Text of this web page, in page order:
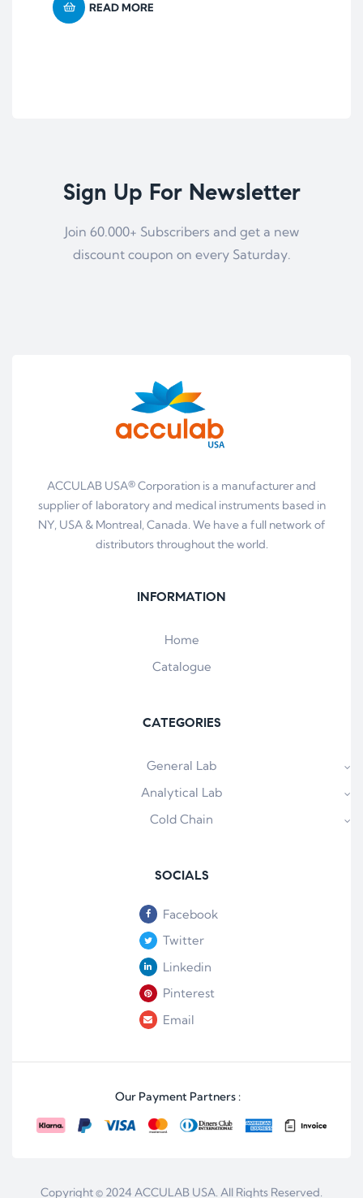
READ MORE
Sign Up For Newsletter
Join 60.000+ Subscribers and get a new
discount coupon on every Saturday.
ACCULAB USA® Corporation is a manufacturer and
supplier of laboratory and medical instruments based in
NY, USA & Montreal, Canada. We have a full network of
distributors throughout the world.
INFORMATION
Home
Catalogue
CATEGORIES
General Lab
Analytical Lab
Cold Chain
SOCIALS
Facebook
Twitter
Linkedin
Pinterest
Email
Our Payment Partners :
Copyright © 2024 ACCULAB USA. All Rights Reserved.